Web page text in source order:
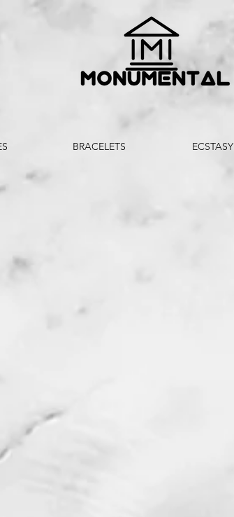
BRACELETS ECSTASY